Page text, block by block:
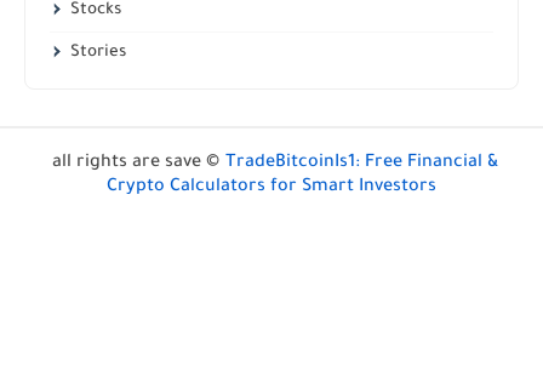
Stocks
Stories
all rights are save © TradeBitcoinIs1: Free Financial &
Crypto Calculators for Smart Investors